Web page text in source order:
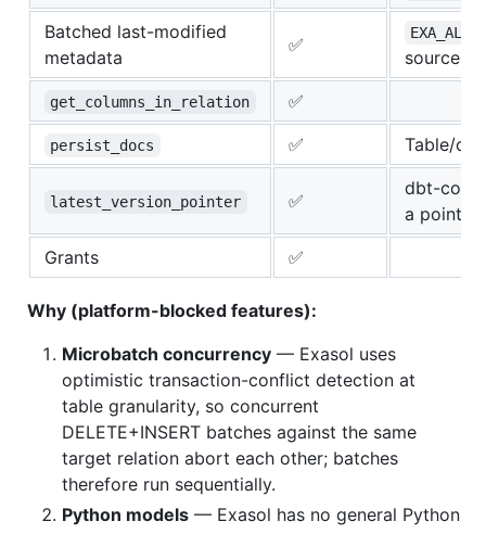
Batched last-modified
metadata
✅
sources
get_columns_in_relation ✅
persist_docs ✅ Table/
latest_version_pointer ✅
dbt-core
a pointer
Grants
✅
Why (platform-blocked features):
Microbatch concurrency — Exasol uses
optimistic transaction-conflict detection at
table granularity, so concurrent
DELETE+INSERT batches against the same
target relation abort each other; batches
therefore run sequentially.
Python models — Exasol has no general Python